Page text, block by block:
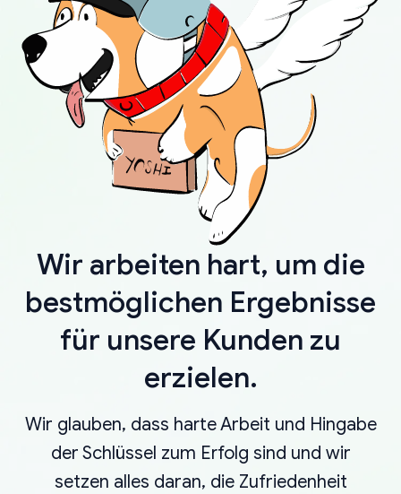
Wir arbeiten hart, um die
bestmöglichen Ergebnisse
für unsere Kunden zu
erzielen.
Wir glauben, dass harte Arbeit und Hingabe
der Schlüssel zum Erfolg sind und wir
setzen alles daran, die Zufriedenheit